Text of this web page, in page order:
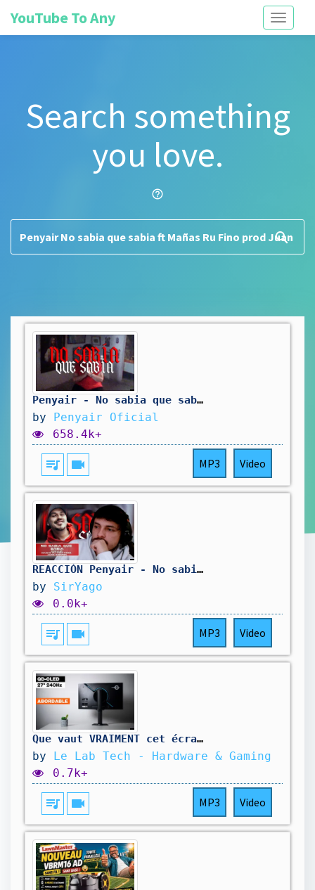
Toggle
YouTube To Any
Search something
you love.
help_outline
search
Penyair - No sabia que sabia ft Mañas Ru-Fino prod. Juan Sinatra (Video Oficial)
by Penyair Oficial
658.4k+
queue_music videocam MP3 Video
REACCIÓN Penyair - No sabia que sabia ft Mañas Ru-Fino prod. Juan Sinatra (video oficial) | Yago
by SirYago
0.0k+
queue_music videocam MP3 Video
Que vaut VRAIMENT cet écran QD-OLED à moins de 400€ ? Titan Army G2785S
by Le Lab Tech - Hardware & Gaming
0.7k+
queue_music videocam MP3 Video